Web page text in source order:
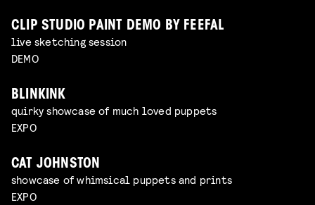
CLIP STUDIO PAINT DEMO BY FEEFAL
live sketching session
DEMO
BLINKINK
quirky showcase of much loved puppets
EXPO
CAT JOHNSTON
showcase of whimsical puppets and prints
EXPO